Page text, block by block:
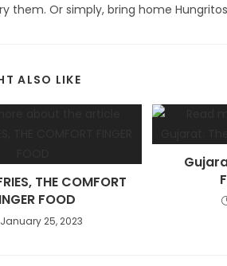
them. Or simply, bring home Hungritos
ALSO LIKE
THE COMFORT
FOOD
January 25, 2023